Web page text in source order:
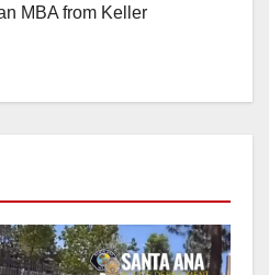
MBA from Keller